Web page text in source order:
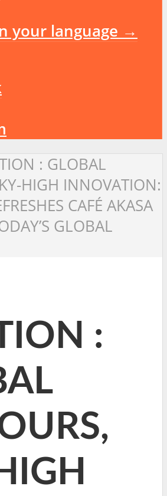
your language →
: GLOBAL
HIGH INNOVATION:
CAFÉ AKASA
GLOBAL
: